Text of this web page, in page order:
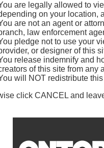
are legally allowed to
on your location,
are not an agent or
law enforcement
pledge not to use your
or designer of this
release indemnify and
of this site from any
will NOT redistribute
click CANCEL and